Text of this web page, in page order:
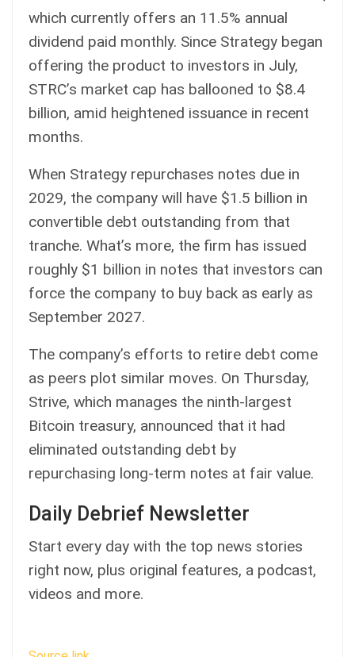
which currently offers an 11.5% annual
dividend paid monthly. Since Strategy began
offering the product to investors in July,
STRC’s market cap has ballooned to $8.4
billion, amid heightened issuance in recent
months.
When Strategy repurchases notes due in
2029, the company will have $1.5 billion in
convertible debt outstanding from that
tranche. What’s more, the firm has issued
roughly $1 billion in notes that investors can
force the company to buy back as early as
September 2027.
The company’s efforts to retire debt come
as peers plot similar moves. On Thursday,
Strive, which manages the ninth-largest
Bitcoin treasury, announced that it had
eliminated outstanding debt by
repurchasing long-term notes at fair value.
Daily Debrief Newsletter
Start every day with the top news stories
right now, plus original features, a podcast,
videos and more.